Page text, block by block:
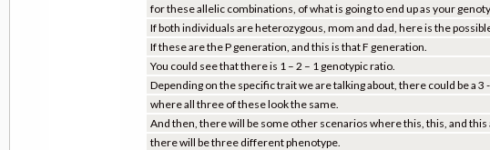
for these allelic combinations, of what is going to end up as your
If both individuals are heterozygous, mom and dad, here is the
If these are the P generation, and this is that F generation.
You could see that there is 1 – 2 – 1 genotypic ratio.
Depending on the specific trait we are talking about, there could be a 3
where all three of these look the same.
And then, there will be some other scenarios where this, this, and this
there will be three different phenotype.